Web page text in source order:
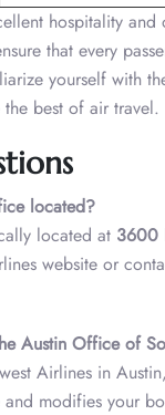
hospitality
that every
yourself with
best of air travel.
located?
located at 3600
website or
Austin Office of
Airlines in
and modifies your